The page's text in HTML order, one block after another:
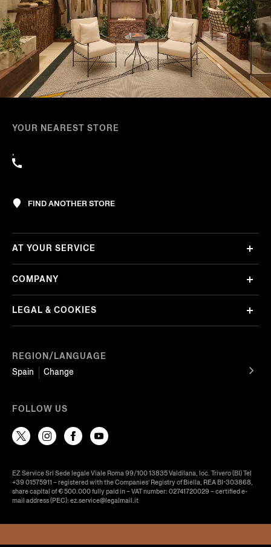
YOUR NEAREST STORE
,
FIND ANOTHER STORE
REGION/LANGUAGE
Spain
Change
AT YOUR SERVICE
COMPANY
LEGAL & COOKIES
FOLLOW US
EZ Service Srl Sede legale Viale Roma 99/100 13835 Valdilana, loc. Trivero (BI) Tel
+39 01575911 – registered with the Companies’ Registry of Biella, REA BI-303868,
share capital of € 500.000 fully paid in – VAT number: 02741720029 – certified e-
mail address (PEC): ez.service@legalmail.it